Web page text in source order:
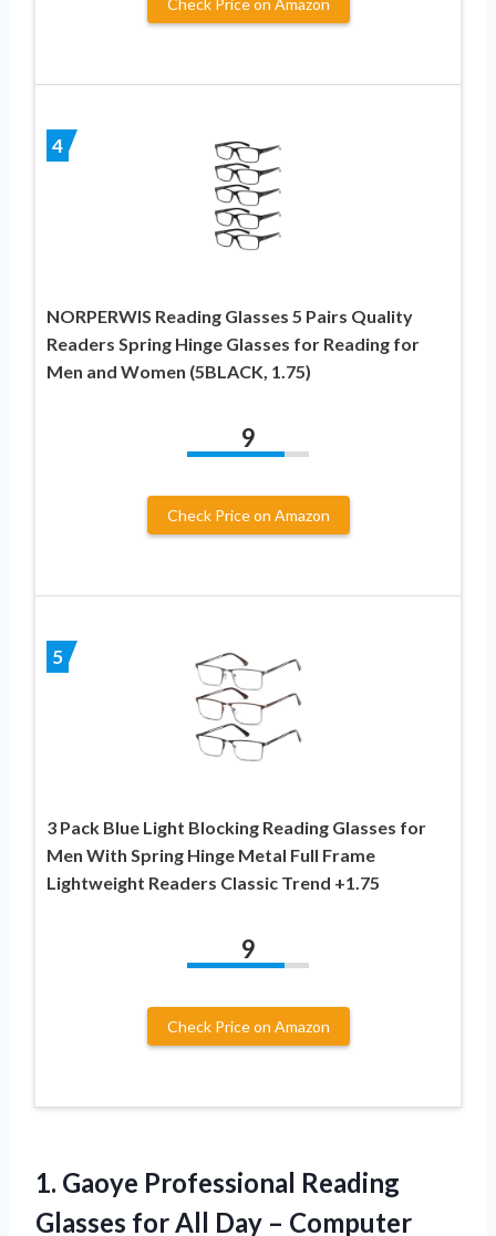
4
NORPERWIS Reading Glasses 5 Pairs Quality
Readers Spring Hinge Glasses for Reading for
Men and Women (5BLACK, 1.75)
9
Check Price on Amazon
5
3 Pack Blue Light Blocking Reading Glasses for
Men With Spring Hinge Metal Full Frame
Lightweight Readers Classic Trend +1.75
9
Check Price on Amazon
1. Gaoye Professional Reading
Glasses for All Day – Computer